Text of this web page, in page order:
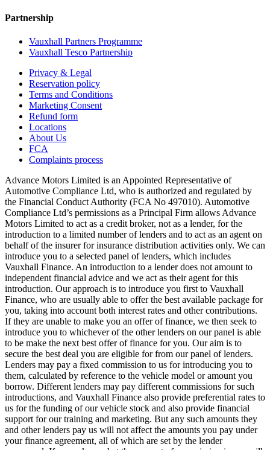
Partnership
Vauxhall Partners Programme
Vauxhall Tesco Partnership
Privacy & Legal
Reservation policy
Terms and Conditions
Marketing Consent
Refund form
Locations
About Us
FCA
Complaints process
Advance Motors Limited is an Appointed Representative of
Automotive Compliance Ltd, who is authorized and regulated by
the Financial Conduct Authority (FCA No 497010). Automotive
Compliance Ltd’s permissions as a Principal Firm allows Advance
Motors Limited to act as a credit broker, not as a lender, for the
introduction to a limited number of lenders and to act as an agent on
behalf of the insurer for insurance distribution activities only. We can
introduce you to a selected panel of lenders, which includes
Vauxhall Finance. An introduction to a lender does not amount to
independent financial advice and we act as their agent for this
introduction. Our approach is to introduce you first to Vauxhall
Finance, who are usually able to offer the best available package for
you, taking into account both interest rates and other contributions.
If they are unable to make you an offer of finance, we then seek to
introduce you to whichever of the other lenders on our panel is able
to be make the next best offer of finance for you. Our aim is to
secure the best deal you are eligible for from our panel of lenders.
Lenders may pay a fixed commission to us for introducing you to
them, calculated by reference to the vehicle model or amount you
borrow. Different lenders may pay different commissions for such
introductions, and Vauxhall Finance also provide preferential rates to
us for the funding of our vehicle stock and also provide financial
support for our training and marketing. But any such amounts they
and other lenders pay us will not affect the amounts you pay under
your finance agreement, all of which are set by the lender